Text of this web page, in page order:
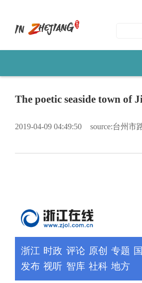
The poetic seaside town of
2019-04-09 04:49:50 source:台州市